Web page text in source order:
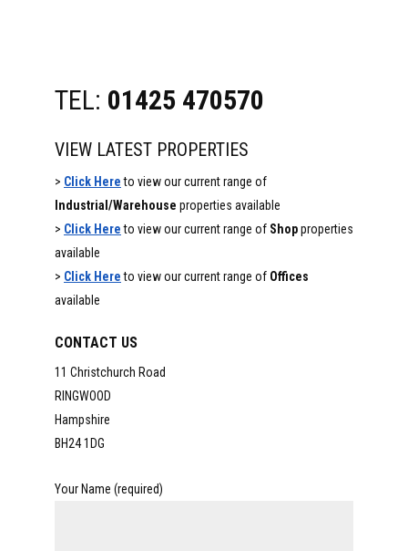
TEL: 01425 470570
VIEW LATEST PROPERTIES
> Click Hereto view our current range of
Industrial/Warehouse properties available
> Click Here to view our current range of Shopproperties
available
> Click Hereto view our current range of Offices
available
CONTACT US
11 Christchurch Road
RINGWOOD
Hampshire
BH24 1DG
Your Name (required)